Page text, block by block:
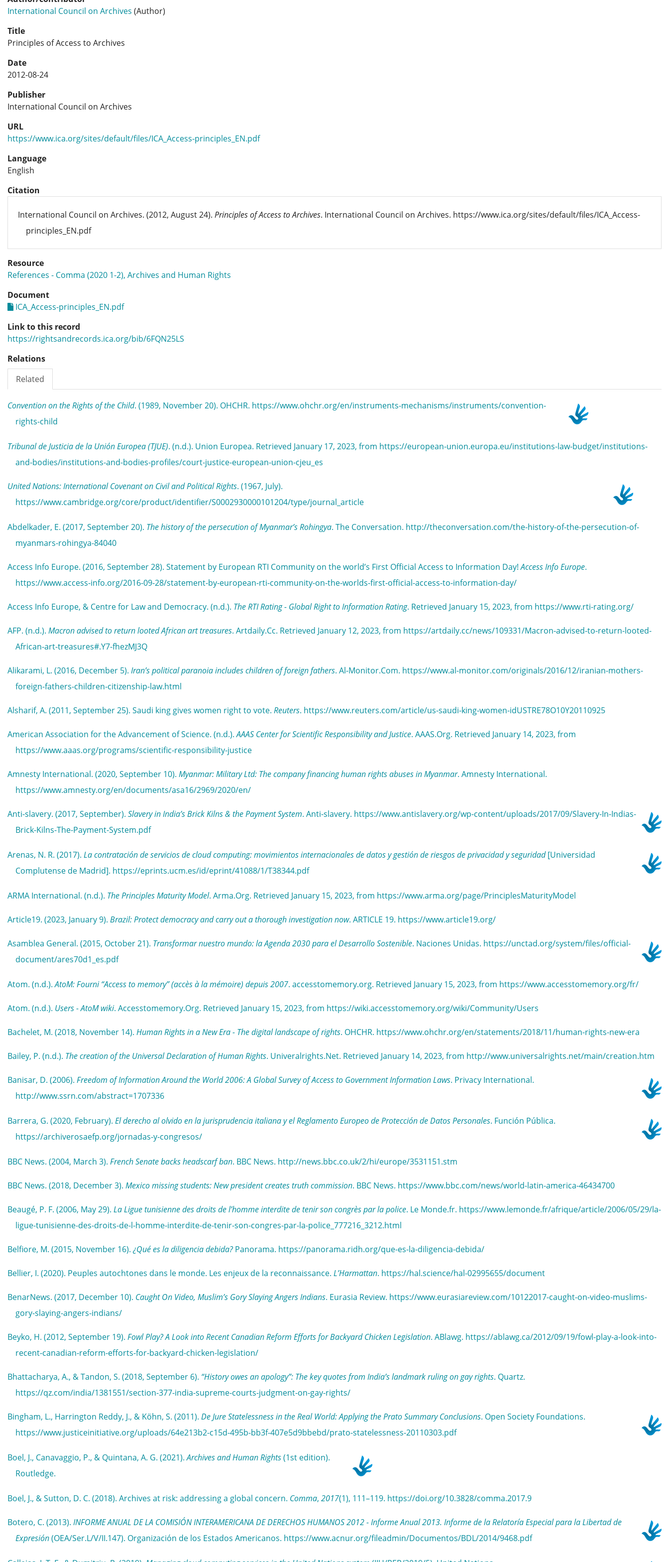
International Council on Archives (Author)
Title
Principles of Access to Archives
Date
2012-08-24
Publisher
International Council on Archives
URL
https://www.ica.org/sites/default/files/ICA_Access-principles_EN.pdf
Language
English
Citation
International Council on Archives. (2012, August 24). Principles of Access to Archives. International Council on Archives. https://www.ica.org/sites/default/files/ICA_Access-
principles_EN.pdf
Resource
References - Comma (2020 1-2), Archives and Human Rights
Document
ICA_Access-principles_EN.pdf
Link to this record
https://rightsandrecords.ica.org/bib/6FQN25LS
Relations
Related
Convention on the Rights of the Child. (1989, November 20). OHCHR. https://www.ohchr.org/en/instruments-mechanisms/instruments/convention-
rights-child
Tribunal de Justicia de la Unión Europea (TJUE). (n.d.). Union Europea. Retrieved January 17, 2023, from https://european-union.europa.eu/institutions-law-budget/institutions-
and-bodies/institutions-and-bodies-profiles/court-justice-european-union-cjeu_es
United Nations: International Covenant on Civil and Political Rights. (1967, July).
https://www.cambridge.org/core/product/identifier/S0002930000101204/type/journal_article
Abdelkader, E. (2017, September 20). The history of the persecution of Myanmar’s Rohingya. The Conversation. http://theconversation.com/the-history-of-the-persecution-of-
myanmars-rohingya-84040
Access Info Europe. (2016, September 28). Statement by European RTI Community on the world’s First Official Access to Information Day!Access Info Europe.
https://www.access-info.org/2016-09-28/statement-by-european-rti-community-on-the-worlds-first-official-access-to-information-day/
Access Info Europe, & Centre for Law and Democracy. (n.d.). The RTI Rating - Global Right to Information Rating. Retrieved January 15, 2023, from https://www.rti-rating.org/
AFP. (n.d.). Macron advised to return looted African art treasures. Artdaily.Cc. Retrieved January 12, 2023, from https://artdaily.cc/news/109331/Macron-advised-to-return-looted-
African-art-treasures#.Y7-fhezMJ3Q
Alikarami, L. (2016, December 5). Iran’s political paranoia includes children of foreign fathers. Al-Monitor.Com. https://www.al-monitor.com/originals/2016/12/iranian-mothers-
foreign-fathers-children-citizenship-law.html
Alsharif, A. (2011, September 25). Saudi king gives women right to vote. Reuters. https://www.reuters.com/article/us-saudi-king-women-idUSTRE78O10Y20110925
American Association for the Advancement of Science. (n.d.).AAAS Center for Scientific Responsibility and Justice. AAAS.Org. Retrieved January 14, 2023, from
https://www.aaas.org/programs/scientific-responsibility-justice
Amnesty International. (2020, September 10). Myanmar: Military Ltd: The company financing human rights abuses in Myanmar. Amnesty International.
https://www.amnesty.org/en/documents/asa16/2969/2020/en/
Anti-slavery. (2017, September). Slavery in India’s Brick Kilns & the Payment System. Anti-slavery. https://www.antislavery.org/wp-content/uploads/2017/09/Slavery-In-Indias-
Brick-Kilns-The-Payment-System.pdf
Arenas, N. R. (2017). La contratación de servicios de cloud computing: movimientos internacionales de datos y gestión de riesgos de privacidad y seguridad[Universidad
Complutense de Madrid]. https://eprints.ucm.es/id/eprint/41088/1/T38344.pdf
ARMA International. (n.d.). The Principles Maturity Model. Arma.Org. Retrieved January 15, 2023, from https://www.arma.org/page/PrinciplesMaturityModel
Article19. (2023, January 9). Brazil: Protect democracy and carry out a thorough investigation now. ARTICLE 19. https://www.article19.org/
Asamblea General. (2015, October 21). Transformar nuestro mundo: la Agenda 2030 para el Desarrollo Sostenible. Naciones Unidas. https://unctad.org/system/files/official-
document/ares70d1_es.pdf
Atom. (n.d.).AtoM: Fourni “Access to memory” (accès à la mémoire) depuis 2007. accesstomemory.org. Retrieved January 15, 2023, from https://www.accesstomemory.org/fr/
Atom. (n.d.). Users - AtoM wiki. Accesstomemory.Org. Retrieved January 15, 2023, from https://wiki.accesstomemory.org/wiki/Community/Users
Bachelet, M. (2018, November 14). Human Rights in a New Era - The digital landscape of rights. OHCHR. https://www.ohchr.org/en/statements/2018/11/human-rights-new-era
Bailey, P. (n.d.). The creation of the Universal Declaration of Human Rights. Univeralrights.Net. Retrieved January 14, 2023, from http://www.universalrights.net/main/creation.htm
Banisar, D. (2006). Freedom of Information Around the World 2006: A Global Survey of Access to Government Information Laws. Privacy International.
http://www.ssrn.com/abstract=1707336
Barrera, G. (2020, February). El derecho al olvido en la jurisprudencia italiana y el Reglamento Europeo de Protección de Datos Personales. Función Pública.
https://archiverosaefp.org/jornadas-y-congresos/
BBC News. (2004, March 3). French Senate backs headscarf ban. BBC News. http://news.bbc.co.uk/2/hi/europe/3531151.stm
BBC News. (2018, December 3). Mexico missing students: New president creates truth commission. BBC News. https://www.bbc.com/news/world-latin-america-46434700
Beaugé, P. F. (2006, May 29). La Ligue tunisienne des droits de l’homme interdite de tenir son congrès par la police. Le Monde.fr. https://www.lemonde.fr/afrique/article/2006/05/29/la-
ligue-tunisienne-des-droits-de-l-homme-interdite-de-tenir-son-congres-par-la-police_777216_3212.html
Belfiore, M. (2015, November 16). ¿Qué es la diligencia debida?Panorama. https://panorama.ridh.org/que-es-la-diligencia-debida/
Bellier, I. (2020). Peuples autochtones dans le monde. Les enjeux de la reconnaissance. L’Harmattan. https://hal.science/hal-02995655/document
BenarNews. (2017, December 10). Caught On Video, Muslim’s Gory Slaying Angers Indians. Eurasia Review. https://www.eurasiareview.com/10122017-caught-on-video-muslims-
gory-slaying-angers-indians/
Beyko, H. (2012, September 19). Fowl Play? A Look into Recent Canadian Reform Efforts for Backyard Chicken Legislation. ABlawg. https://ablawg.ca/2012/09/19/fowl-play-a-look-into-
recent-canadian-reform-efforts-for-backyard-chicken-legislation/
Bhattacharya, A., & Tandon, S. (2018, September 6). “History owes an apology”: The key quotes from India’s landmark ruling on gay rights. Quartz.
https://qz.com/india/1381551/section-377-india-supreme-courts-judgment-on-gay-rights/
Bingham, L., Harrington Reddy, J., & Köhn, S. (2011). De Jure Statelessness in the Real World: Applying the Prato Summary Conclusions. Open Society Foundations.
https://www.justiceinitiative.org/uploads/64e213b2-c15d-495b-bb3f-407e5d9bbebd/prato-statelessness-20110303.pdf
Boel, J., Canavaggio, P., & Quintana, A. G. (2021).Archives and Human Rights(1st edition).
Routledge.
Boel, J., & Sutton, D. C. (2018). Archives at risk: addressing a global concern. Comma, 2017(1), 111–119. https://doi.org/10.3828/comma.2017.9
Botero, C. (2013). INFORME ANUAL DE LA COMISIÓN INTERAMERICANA DE DERECHOS HUMANOS 2012 - Informe Anual 2013. Informe de la Relatoría Especial para la Libertad de
Expresión(OEA/Ser.L/V/II.147). Organización de los Estados Americanos. https://www.acnur.org/fileadmin/Documentos/BDL/2014/9468.pdf